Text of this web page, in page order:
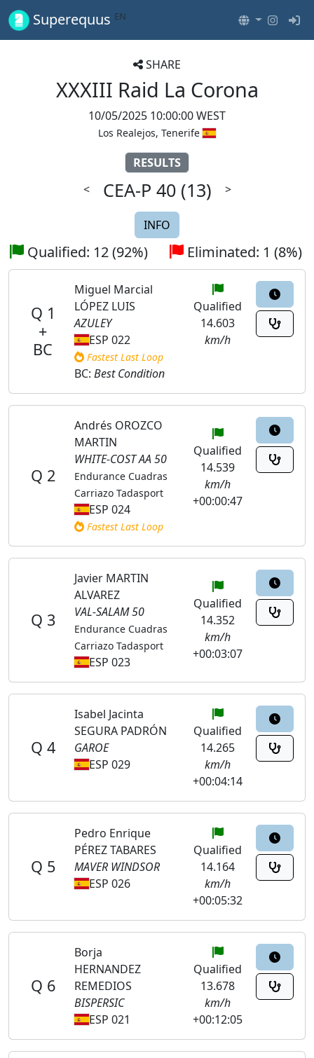
Superequus EN
SHARE
XXXIII Raid La Corona
10/05/2025 10:00:00 WEST
Los Realejos, Tenerife
RESULTS
<
CEA-P 40 (13) >
INFO
Qualified: 12 (92%) Eliminated: 1 (8%)
Q 1
+
BC
Miguel Marcial
LÓPEZ LUIS
AZULEY
ESP 022
Qualified
14.603
km/h
Fastest Last Loop
BC: Best Condition
Q 2
Andrés OROZCO
MARTIN
WHITE-COST AA 50
Endurance Cuadras
Carriazo Tadasport
ESP 024
Qualified
14.539
km/h
+00:00:47
Fastest Last Loop
Q 3
Javier MARTIN
ALVAREZ
VAL-SALAM 50
Endurance Cuadras
Carriazo Tadasport
ESP 023
Qualified
14.352
km/h
+00:03:07
Q 4
Isabel Jacinta
SEGURA PADRÓN
GAROE
ESP 029
Qualified
14.265
km/h
+00:04:14
Q 5
Pedro Enrique
PÉREZ TABARES
MAVER WINDSOR
ESP 026
Qualified
14.164
km/h
+00:05:32
Q 6
Borja
HERNANDEZ
REMEDIOS
BISPERSIC
ESP 021
Qualified
13.678
km/h
+00:12:05